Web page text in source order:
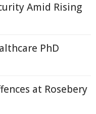
Amid Rising
PhD
at Rosebery